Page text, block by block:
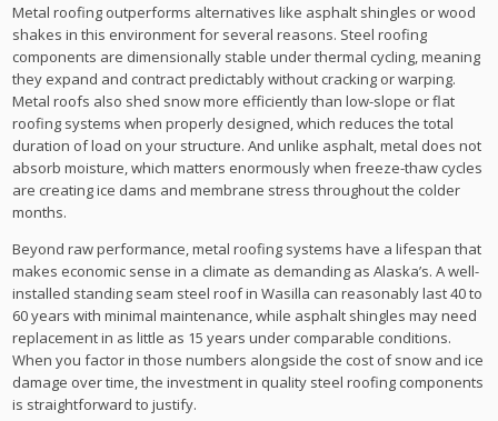
Metal roofing outperforms alternatives like asphalt shingles or wood
shakes in this environment for several reasons. Steel roofing
components are dimensionally stable under thermal cycling, meaning
they expand and contract predictably without cracking or warping.
Metal roofs also shed snow more efficiently than low-slope or flat
roofing systems when properly designed, which reduces the total
duration of load on your structure. And unlike asphalt, metal does not
absorb moisture, which matters enormously when freeze-thaw cycles
are creating ice dams and membrane stress throughout the colder
months.
Beyond raw performance, metal roofing systems have a lifespan that
makes economic sense in a climate as demanding as Alaska’s. A well-
installed standing seam steel roof in Wasilla can reasonably last 40 to
60 years with minimal maintenance, while asphalt shingles may need
replacement in as little as 15 years under comparable conditions.
When you factor in those numbers alongside the cost of snow and ice
damage over time, the investment in quality steel roofing components
is straightforward to justify.